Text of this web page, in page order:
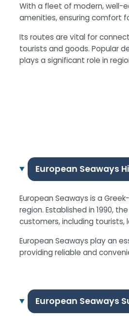
With a fleet of modern, well-
amenities, ensuring comfort
Its routes are vital for
tourists and goods. Popular
plays a significant role in
European Seaways
European Seaways is a
region. Established in 1990,
customers, including tourists,
European Seaways play an
providing reliable and
European Seaways